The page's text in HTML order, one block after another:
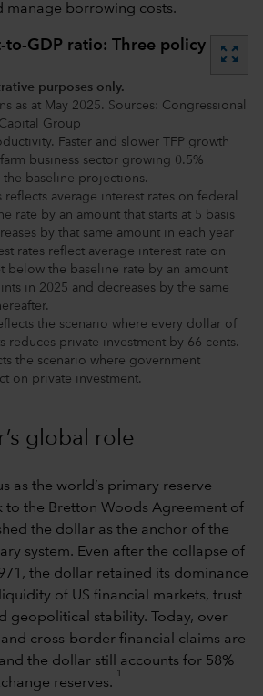
manage borrowing costs.
to-GDP ratio: Three policy
zoom_out_map
purposes only.
as at May 2025. Sources: Congressional
Group
Faster and slower TFP growth
business sector growing 0.5%
baseline projections.
average interest rates on federal
rate by an amount that starts at 5 basis
by that same amount in each year
rates reflect average interest rate on
below the baseline rate by an amount
in 2025 and decreases by the same
the scenario where every dollar of
reduces private investment by 66 cents.
the scenario where government
on private investment.
global role
as the world’s primary reserve
to the Bretton Woods Agreement of
the dollar as the anchor of the
system. Even after the collapse of
the dollar retained its dominance
of US financial markets, trust
geopolitical stability. Today, over
cross-border financial claims are
the dollar still accounts for 58%
reserves.
1